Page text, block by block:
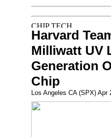
Harvard
Milliwatt UV
Generation
Chip
Los Angeles CA (SPX) Apr